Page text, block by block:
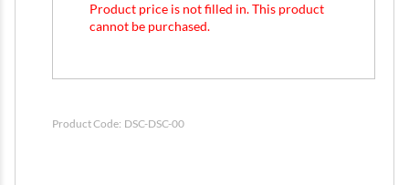
Product price is not filled in. This product
cannot be purchased.
Product Code: DSC-DSC-00